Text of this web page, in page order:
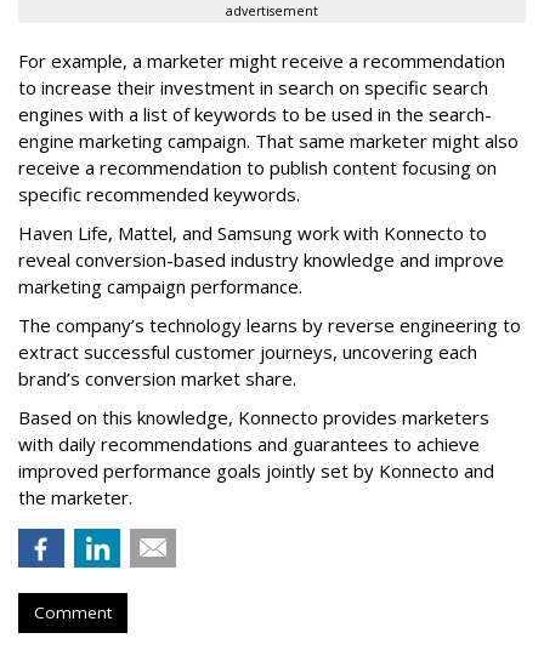
advertisement
For example, a marketer might receive a recommendation
to increase their investment in search on specific search
engines with a list of keywords to be used in the search-
engine marketing campaign. That same marketer might also
receive a recommendation to publish content focusing on
specific recommended keywords.
Haven Life, Mattel, and Samsung work with Konnecto to
reveal conversion-based industry knowledge and improve
marketing campaign performance.
The company’s technology learns by reverse engineering to
extract successful customer journeys, uncovering each
brand’s conversion market share.
Based on this knowledge, Konnecto provides marketers
with daily recommendations and guarantees to achieve
improved performance goals jointly set by Konnecto and
the marketer.
Comment